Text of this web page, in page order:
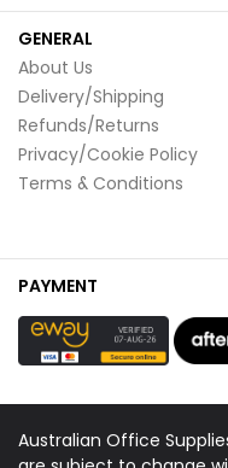
GENERAL
About Us
Delivery/Shipping
Refunds/Returns
Privacy/Cookie Policy
Terms & Conditions
PAYMENT
Australian Office